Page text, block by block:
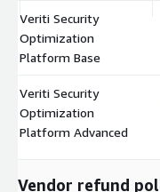
Veriti Security
Optimization
Platform Base
Veriti Security
Optimization
Platform Advanced
Vendor refund